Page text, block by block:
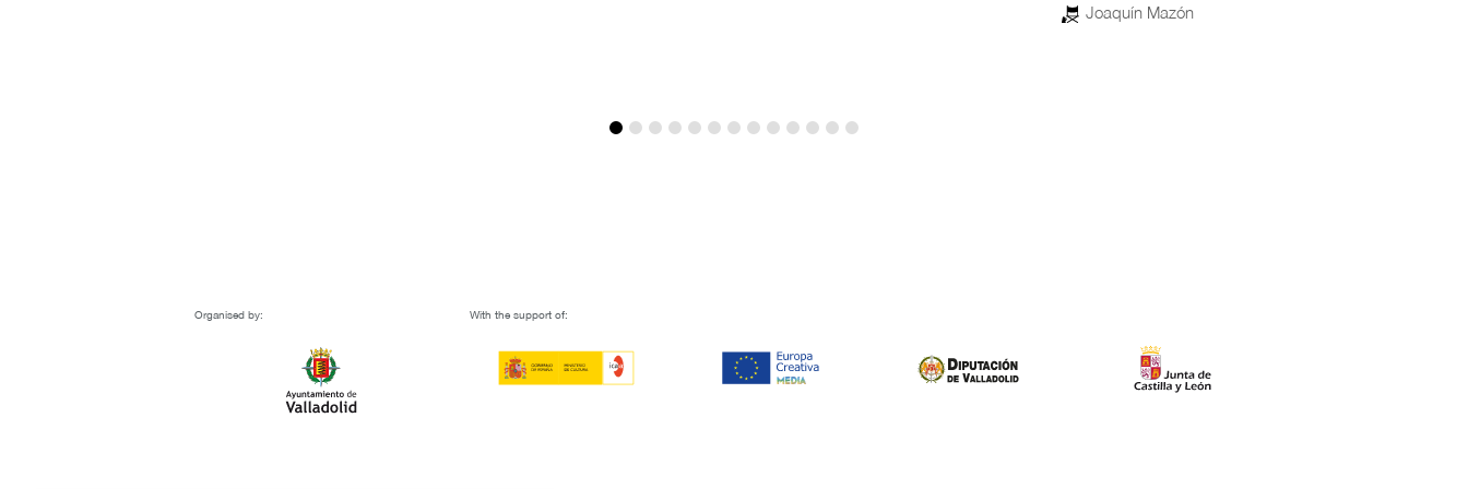
Morocco, Saudi Arabia, Qatar, Egypt,
Organised by: With the support of: